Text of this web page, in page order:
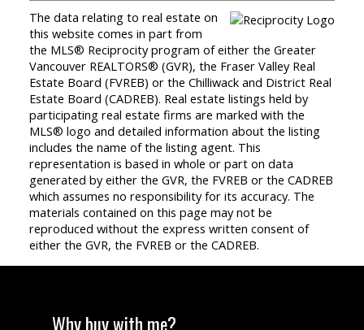
The data relating to real estate on
this website comes in part from
the MLS® Reciprocity program of either the Greater
Vancouver REALTORS® (GVR), the Fraser Valley Real
Estate Board (FVREB) or the Chilliwack and District Real
Estate Board (CADREB). Real estate listings held by
participating real estate firms are marked with the
MLS® logo and detailed information about the listing
includes the name of the listing agent. This
representation is based in whole or part on data
generated by either the GVR, the FVREB or the CADREB
which assumes no responsibility for its accuracy. The
materials contained on this page may not be
reproduced without the express written consent of
either the GVR, the FVREB or the CADREB.